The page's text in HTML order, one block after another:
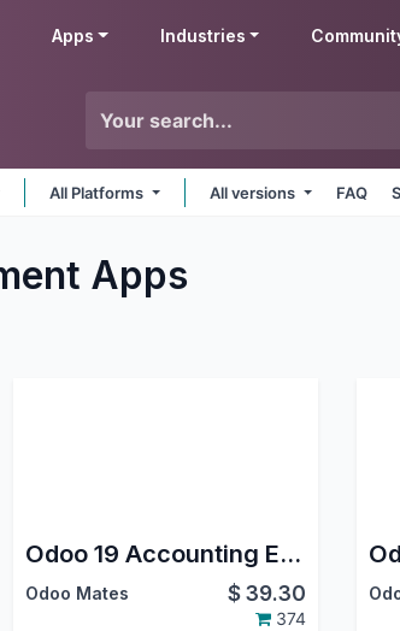
Apps Industries
All Platforms All versions FAQ
Apps
Odoo 19 Accounting Excel Reports
Odoo Mates $39.30
374